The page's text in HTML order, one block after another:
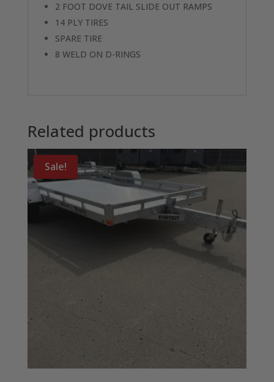
2 FOOT DOVE TAIL SLIDE OUT RAMPS
14 PLY TIRES
SPARE TIRE
8 WELD ON D-RINGS
Related products
Sale!